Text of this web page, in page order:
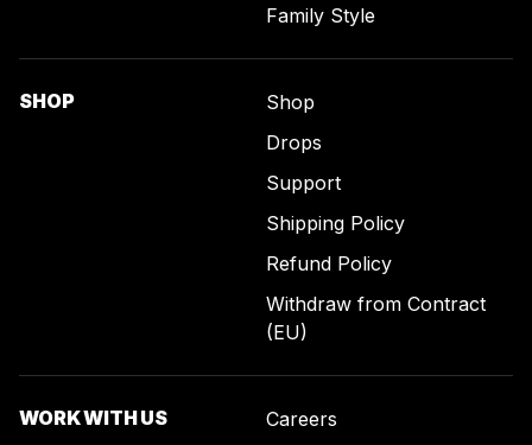
Family Style
SHOP
Shop
Drops
Support
Shipping Policy
Refund Policy
Withdraw from Contract
(EU)
WORK WITH US
Careers